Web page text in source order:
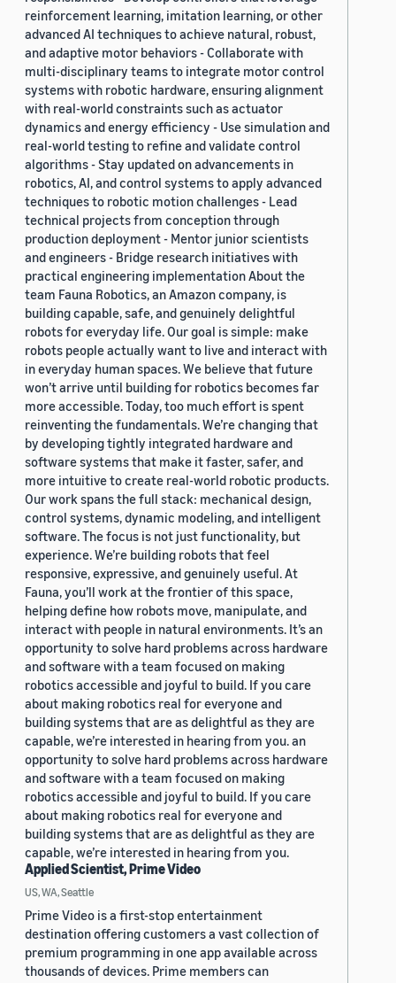
reinforcement learning, imitation learning, or other
advanced AI techniques to achieve natural, robust,
and adaptive motor behaviors - Collaborate with
multi-disciplinary teams to integrate motor control
systems with robotic hardware, ensuring alignment
with real-world constraints such as actuator
dynamics and energy efficiency - Use simulation and
real-world testing to refine and validate control
algorithms - Stay updated on advancements in
robotics, AI, and control systems to apply advanced
techniques to robotic motion challenges - Lead
technical projects from conception through
production deployment - Mentor junior scientists
and engineers - Bridge research initiatives with
practical engineering implementation About the
team Fauna Robotics, an Amazon company, is
building capable, safe, and genuinely delightful
robots for everyday life. Our goal is simple: make
robots people actually want to live and interact with
in everyday human spaces. We believe that future
won’t arrive until building for robotics becomes far
more accessible. Today, too much effort is spent
reinventing the fundamentals. We’re changing that
by developing tightly integrated hardware and
software systems that make it faster, safer, and
more intuitive to create real-world robotic products.
Our work spans the full stack: mechanical design,
control systems, dynamic modeling, and intelligent
software. The focus is not just functionality, but
experience. We’re building robots that feel
responsive, expressive, and genuinely useful. At
Fauna, you’ll work at the frontier of this space,
helping define how robots move, manipulate, and
interact with people in natural environments. It’s an
opportunity to solve hard problems across hardware
and software with a team focused on making
robotics accessible and joyful to build. If you care
about making robotics real for everyone and
building systems that are as delightful as they are
capable, we’re interested in hearing from you. an
opportunity to solve hard problems across hardware
and software with a team focused on making
robotics accessible and joyful to build. If you care
about making robotics real for everyone and
building systems that are as delightful as they are
capable, we’re interested in hearing from you.
Applied Scientist, Prime Video
US, WA, Seattle
Prime Video is a first-stop entertainment
destination offering customers a vast collection of
premium programming in one app available across
thousands of devices. Prime members can